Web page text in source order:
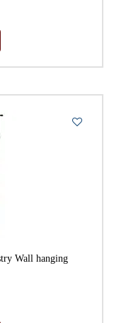
Wall hanging